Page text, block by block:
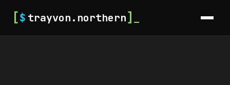
[$ trayvon.northern]